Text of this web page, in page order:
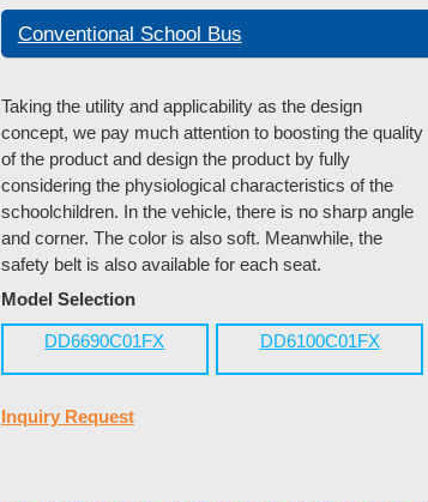
Conventional School Bus
Taking the utility and applicability as the design
concept, we pay much attention to boosting the quality
of the product and design the product by fully
considering the physiological characteristics of the
schoolchildren. In the vehicle, there is no sharp angle
and corner. The color is also soft. Meanwhile, the
safety belt is also available for each seat.
Model Selection
DD6690C01FX DD6100C01FX
Inquiry Request